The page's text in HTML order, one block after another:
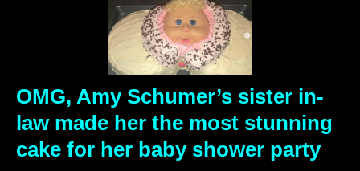
OMG, Amy Schumer’s sister in-
law made her the most stunning
cake for her baby shower party